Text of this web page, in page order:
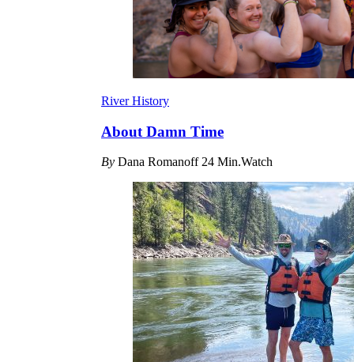
River History
About Damn Time
By Dana Romanoff24 Min.Watch